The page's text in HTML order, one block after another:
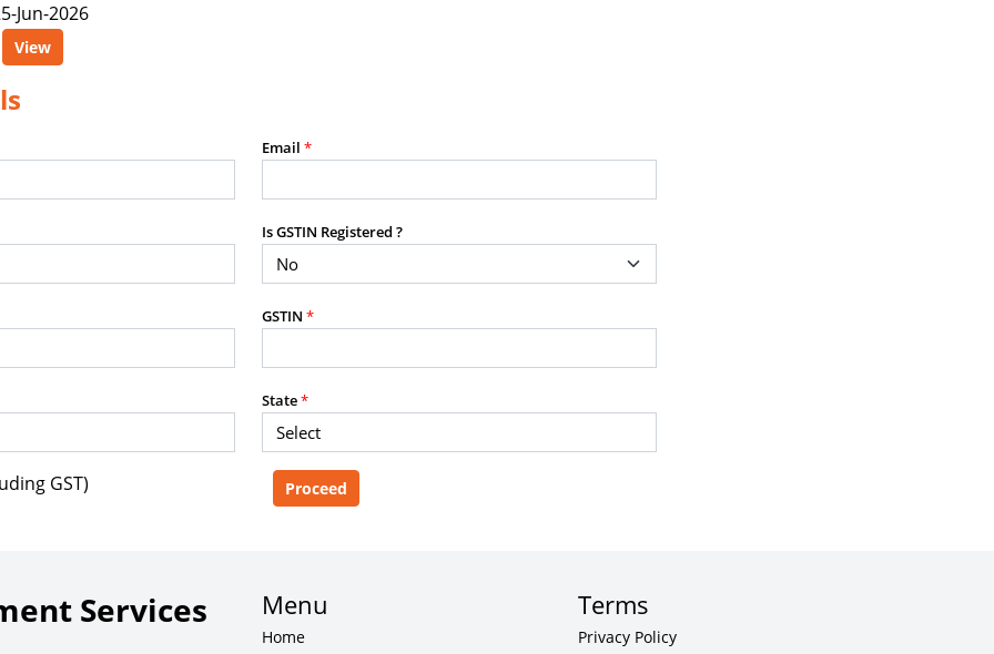
and other materials published
and for the personal,
permitted to reproduce, extract,
without the prior written
with any other product or service.
copy, aggregate, or redistribute any
Jun-2026
View
Email *
Is GSTIN Registered ?
GSTIN *
State*
GST)
Services Menu
Home
Terms
Privacy Policy